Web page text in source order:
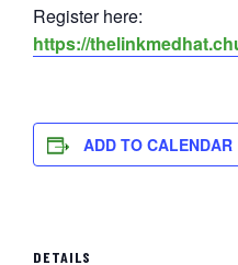
Register here:
https://
ADD TO CALENDAR
DETAILS